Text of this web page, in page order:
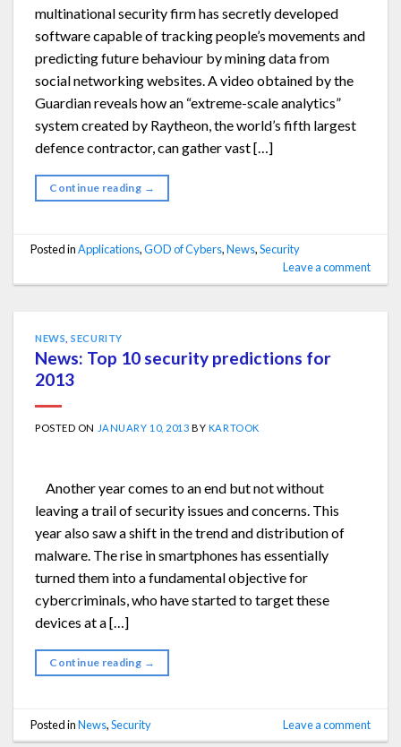
multinational security firm has secretly developed
software capable of tracking people’s movements and
predicting future behaviour by mining data from
social networking websites. A video obtained by the
Guardian reveals how an “extreme-scale analytics”
system created by Raytheon, the world’s fifth largest
defence contractor, can gather vast […]
Continue reading →
Posted inApplications,GOD of Cybers,News,Security
Leave a comment
NEWS ,SECURITY
News: Top 10 security predictions for
2013
POSTED ON JANUARY 10, 2013 BY KARTOOK
Another year comes to an end but not without
leaving a trail of security issues and concerns. This
year also saw a shift in the trend and distribution of
malware. The rise in smartphones has essentially
turned them into a fundamental objective for
cybercriminals, who have started to target these
devices at a […]
Continue reading →
Posted inNews,Security Leave a comment